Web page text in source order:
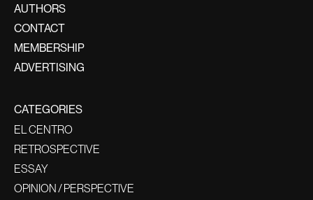
AUTHORS
CONTACT
MEMBERSHIP
ADVERTISING
CATEGORIES
EL CENTRO
RETROSPECTIVE
ESSAY
OPINION / PERSPECTIVE